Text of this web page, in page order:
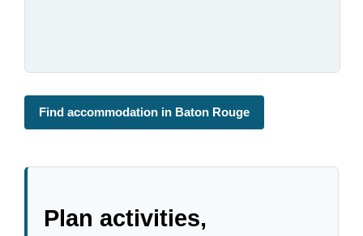
Find accommodation in Baton Rouge
Plan activities,